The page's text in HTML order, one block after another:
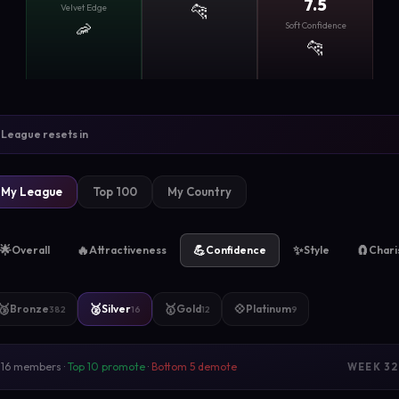
Velvet Edge
🦐
🐆 7.5
Soft Confidence
🐆
League resets in
My League Top 100 My Country
🌟Overall 🔥Attractiveness 💪Confidence ✨Style 🧲
Bronze382 🥈Silver16 🥇Gold12 💠Platinum9
16 members · Top 10 promote · Bottom 5 demote WEEK 32